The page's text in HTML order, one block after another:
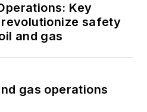
Key
safety
and gas
gas operations